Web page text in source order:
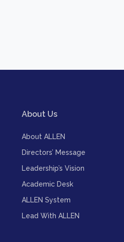
About Us
About ALLEN
Directors’ Message
Leadership’s Vision
Academic Desk
ALLEN System
Lead With ALLEN